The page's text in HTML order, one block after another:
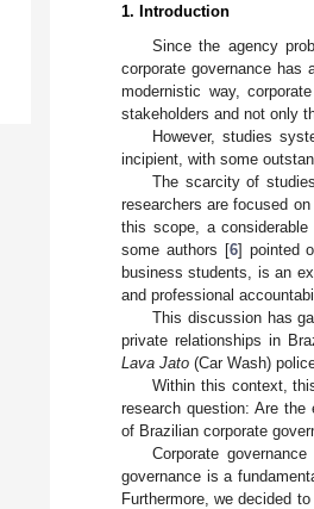
1. Introduction
Since the agency
corporate governance has
modernistic way,
stakeholders and not only
However, studies
incipient, with some
The scarcity of
researchers are focused
this scope, a
some authors [6] pointed
business students, is an
and professional
This discussion has
private relationships in
Lava Jato (Car Wash)
Within this context,
research question: Are
of Brazilian corporate
Corporate
governance is a
Furthermore, we decided